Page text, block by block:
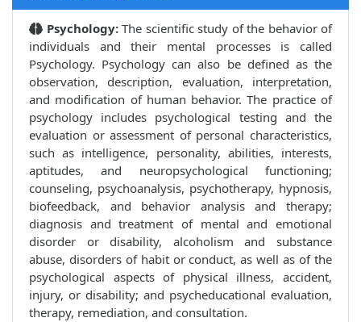
Psychology:The scientific study of the behavior of
individuals and their mental processes is called
Psychology. Psychology can also be defined as the
observation, description, evaluation, interpretation,
and modification of human behavior. The practice of
psychology includes psychological testing and the
evaluation or assessment of personal characteristics,
such as intelligence, personality, abilities, interests,
aptitudes, and neuropsychological functioning;
counseling, psychoanalysis, psychotherapy, hypnosis,
biofeedback, and behavior analysis and therapy;
diagnosis and treatment of mental and emotional
disorder or disability, alcoholism and substance
abuse, disorders of habit or conduct, as well as of the
psychological aspects of physical illness, accident,
injury, or disability; and psycheducational evaluation,
therapy, remediation, and consultation.